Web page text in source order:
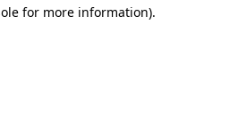
for more information).